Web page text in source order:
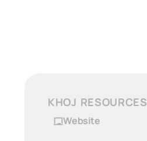
KHOJ RESOURCES
Website